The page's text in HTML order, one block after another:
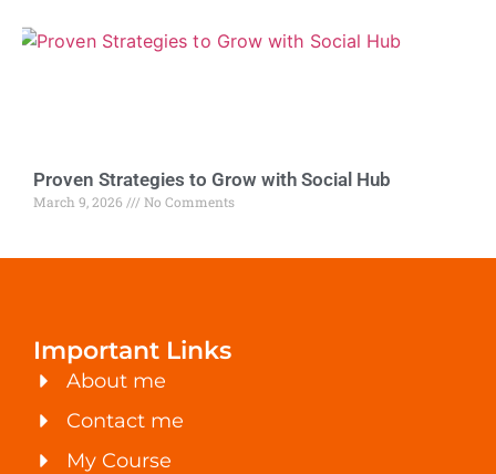
Proven Strategies to Grow with Social Hub
March 9, 2026 No Comments
Important Links
About me
Contact me
My Course